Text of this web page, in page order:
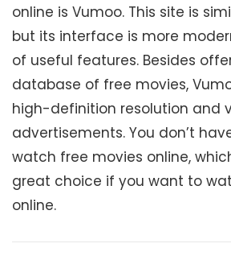
online is Vumoo. This site is
but its interface is more
of useful features. Besides
database of free movies,
high-definition resolution and
advertisements. You don’t
watch free movies online,
great choice if you want to
online.